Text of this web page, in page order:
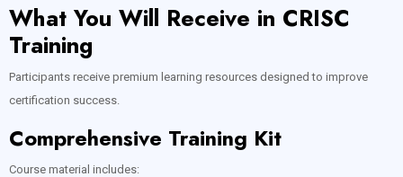
What You Will Receive in CRISC
Training
Participants receive premium learning resources designed to improve
certification success.
Comprehensive Training Kit
Course material includes: